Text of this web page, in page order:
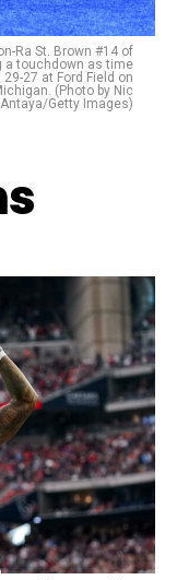
Ra St. Brown #14 of
a touchdown as time
27 at Ford Field on
(Photo by Nic
Antaya/Getty Images)